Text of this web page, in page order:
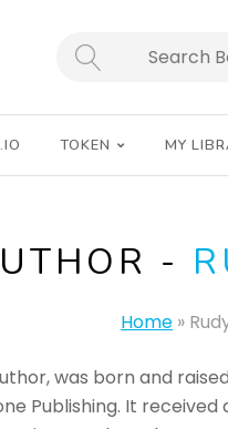
SEARCH
TOKEN MY
-
Home »
was born and
Publishing. It